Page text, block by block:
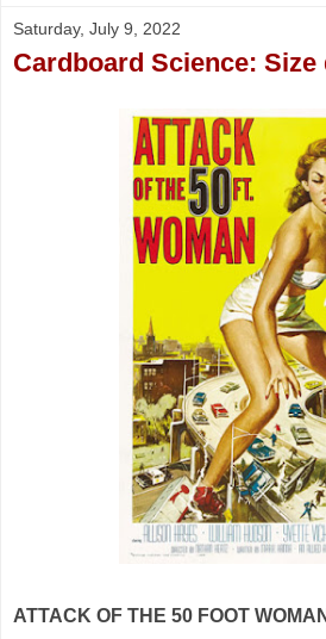
Saturday, July 9, 2022
Cardboard Science: Size
ATTACK OF THE 50 FOOT WOMAN